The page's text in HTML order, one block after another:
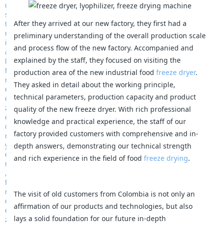
After they arrived at our new factory, they first had a
preliminary understanding of the overall production scale
and process flow of the new factory. Accompanied and
explained by the staff, they focused on visiting the
production area of the new industrial foodfreeze dryer.
They asked in detail about the working principle,
technical parameters, production capacity and product
quality of the new freeze dryer. With rich professional
knowledge and practical experience, the staff of our
factory provided customers with comprehensive and in-
depth answers, demonstrating our technical strength
and rich experience in the field of foodfreeze drying.
The visit of old customers from Colombia is not only an
affirmation of our products and technologies, but also
lays a solid foundation for our future in-depth